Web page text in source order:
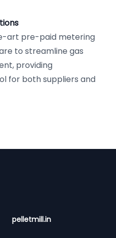
art pre-paid metering
to streamline gas
providing
for both suppliers and
pelletmill.in